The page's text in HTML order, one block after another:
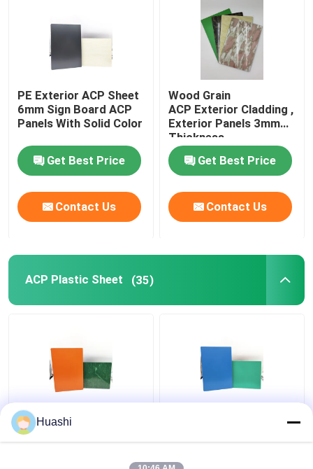
PE Exterior ACP Sheet
6mm Sign Board ACP
Panels With Solid Color
Get Best Price
Contact Us
Wood Grain
ACP Exterior Cladding ,
Exterior Panels 3mm
Thickness
Get Best Price
Contact Us
ACP Plastic Sheet (35)
Aluminum ACP Plastic
Sheet 5mm PE Coating
ACP Aluminium Plastic
1220mm Width
Huashi